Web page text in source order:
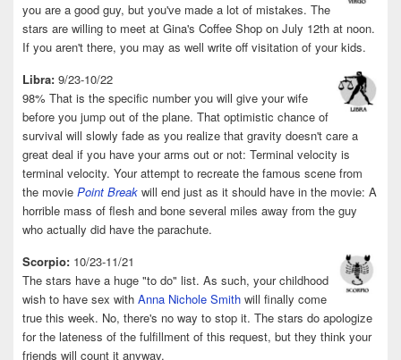
you are a good guy, but you've made a lot of mistakes. The
stars are willing to meet at Gina's Coffee Shop on July 12th at noon.
If you aren't there, you may as well write off visitation of your kids.
Libra: 9/23-10/22
98% That is the specific number you will give your wife
before you jump out of the plane. That optimistic chance of
survival will slowly fade as you realize that gravity doesn't care a
great deal if you have your arms out or not: Terminal velocity is
terminal velocity. Your attempt to recreate the famous scene from
the movie Point Break will end just as it should have in the movie: A
horrible mass of flesh and bone several miles away from the guy
who actually did have the parachute.
Scorpio: 10/23-11/21
The stars have a huge "to do" list. As such, your childhood
wish to have sex with Anna Nichole Smith will finally come
true this week. No, there's no way to stop it. The stars do apologize
for the lateness of the fulfillment of this request, but they think your
friends will count it anyway.